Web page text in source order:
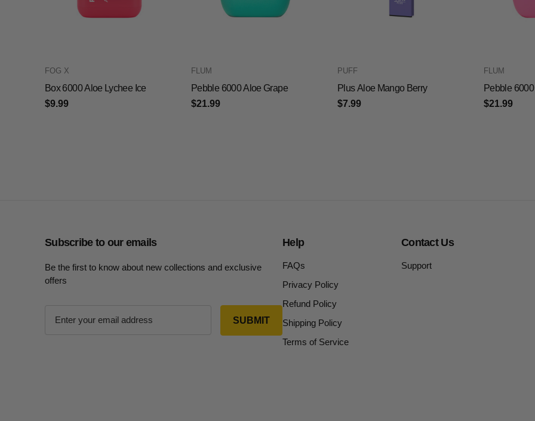
FOG X
Box 6000 Aloe Lychee Ice
$9.99
FLUM
Pebble 6000 Aloe Grape
$21.99
PUFF
Plus Aloe Mango Berry
$7.99
FLUM
Pebble
$21.99
Subscribe to our emails
Be the first to know about new collections and exclusive
offers
Help
FAQs
Privacy Policy
Refund Policy
Shipping Policy
Terms of Service
Contact Us
Support